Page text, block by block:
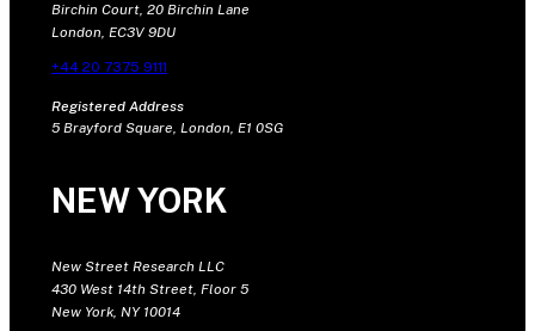
Birchin Court, 20 Birchin Lane
London, EC3V 9DU
+44 20 7375 9111
Registered Address
5 Brayford Square, London, E1 0SG
NEW YORK
New Street Research LLC
430 West 14th Street, Floor 5
New York, NY 10014